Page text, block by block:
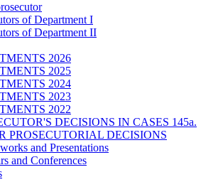
of Department I
of Department II
2026
2025
2024
2023
2022
DECISIONS IN CASES 145a.
PROSECUTORIAL DECISIONS
and Presentations
and Conferences